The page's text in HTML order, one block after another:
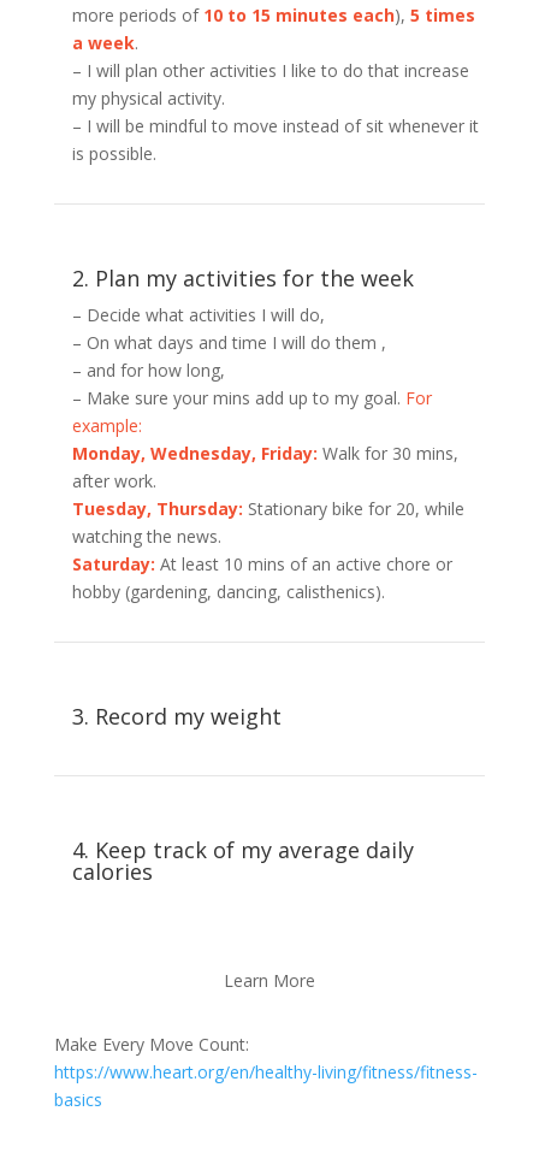
more periods of 10 to 15 minutes each), 5 times
a week.
– I will plan other activities I like to do that increase
my physical activity.
– I will be mindful to move instead of sit whenever it
is possible.
2. Plan my activities for the week
– Decide what activities I will do,
– On what days and time I will do them ,
– and for how long,
– Make sure your mins add up to my goal. For
example:
Monday, Wednesday, Friday: Walk for 30 mins,
after work.
Tuesday, Thursday: Stationary bike for 20, while
watching the news.
Saturday: At least 10 mins of an active chore or
hobby (gardening, dancing, calisthenics).
3. Record my weight
4. Keep track of my average daily
calories
Learn More
Make Every Move Count:
https://www.heart.org/en/healthy-living/fitness/fitness-
basics